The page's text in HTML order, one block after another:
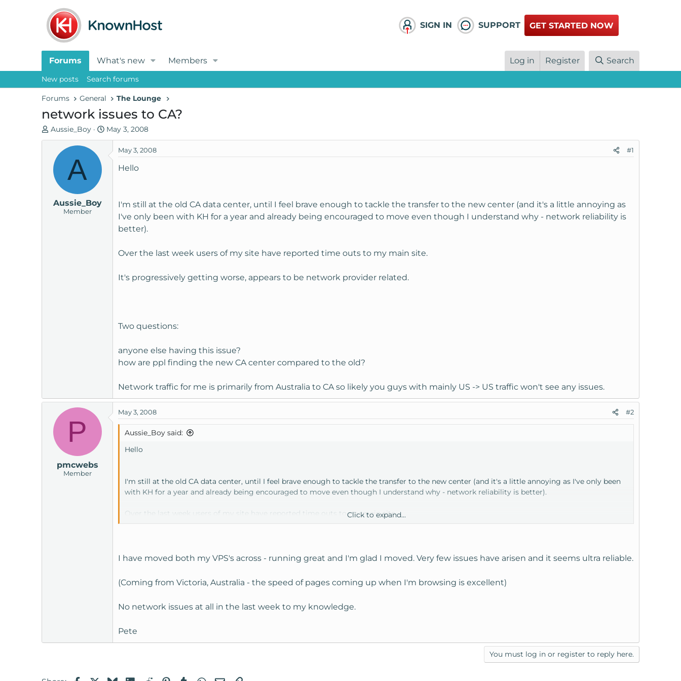
SIGN IN SUPPORT GET STARTED NOW
Forums What's new Members Log in Register Search
New posts Search forums
Forums General The Lounge
network issues to CA?
T
h
a
Aussie_Boy
S
t
May 3, 2008
A
Aussie_Boy
Member
May 3, 2008 #1
Hello
I'm still at the old CA data center, until I feel brave enough to tackle the transfer to the new center (and it's a little annoying as
I've only been with KH for a year and already being encouraged to move even though I understand why - network reliability is
better).
Over the last week users of my site have reported time outs to my main site.
It's progressively getting worse, appears to be network provider related.
Two questions:
anyone else having this issue?
how are ppl finding the new CA center compared to the old?
Network traffic for me is primarily from Australia to CA so likely you guys with mainly US -> US traffic won't see any issues.
P
pmcwebs
Member
May 3, 2008 #2
Aussie_Boy said:
Hello
I'm still at the old CA data center, until I feel brave enough to tackle the transfer to the new center (and it's a little annoying as I've only been
with KH for a year and already being encouraged to move even though I understand why - network reliability is better).
Over the last week users of my site have reported time outs to my main site.
Two questions:
how are ppl finding the new CA center compared to the old?
Network traffic for me is primarily from Australia to CA so likely you guys with mainly US -> US traffic won't see any issues.
Click to expand...
I have moved both my VPS's across - running great and I'm glad I moved. Very few issues have arisen and it seems ultra reliable.
(Coming from Victoria, Australia - the speed of pages coming up when I'm browsing is excellent)
No network issues at all in the last week to my knowledge.
Pete
You must log in or register to reply here.